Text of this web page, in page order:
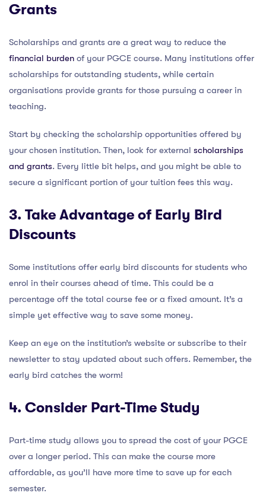
Grants
Scholarships and grants are a great way to reduce the
financial burden of your PGCE course. Many institutions offer
scholarships for outstanding students, while certain
organisations provide grants for those pursuing a career in
teaching.
Start by checking the scholarship opportunities offered by
your chosen institution. Then, look for external scholarships
and grants. Every little bit helps, and you might be able to
secure a significant portion of your tuition fees this way.
3. Take Advantage of Early Bird
Discounts
Some institutions offer early bird discounts for students who
enrol in their courses ahead of time. This could be a
percentage off the total course fee or a fixed amount. It’s a
simple yet effective way to save some money.
Keep an eye on the institution’s website or subscribe to their
newsletter to stay updated about such offers. Remember, the
early bird catches the worm!
4. Consider Part-Time Study
Part-time study allows you to spread the cost of your PGCE
over a longer period. This can make the course more
affordable, as you’ll have more time to save up for each
semester.